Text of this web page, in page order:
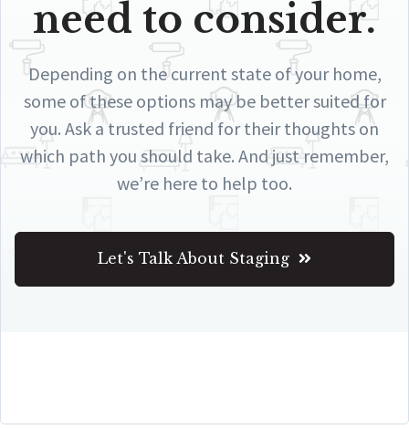
need to consider.
Depending on the current state of your home,
some of these options may be better suited for
you. Ask a trusted friend for their thoughts on
which path you should take. And just remember,
we’re here to help too.
Let's Talk About Staging